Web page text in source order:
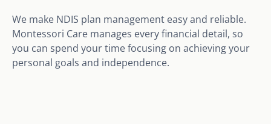
We make NDIS plan management easy and reliable.
Montessori Care manages every financial detail, so
you can spend your time focusing on achieving your
personal goals and independence.